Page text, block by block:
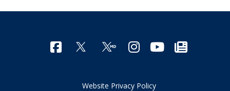
Website Privacy Policy